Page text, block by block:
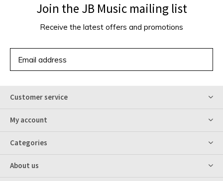
Join the JB Music mailing list
Receive the latest offers and promotions
Customer service
My account
Categories
About us